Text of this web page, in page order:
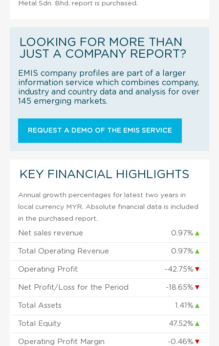
Metal Sdn. Bhd. report is purchased.
LOOKING FOR MORE THAN
JUST A COMPANY REPORT?
EMIS company profiles are part of a larger
information service which combines company,
industry and country data and analysis for over
145 emerging markets.
REQUEST A DEMO OF THE EMIS SERVICE
KEY FINANCIAL HIGHLIGHTS
Annual growth percentages for latest two years in
local currency MYR. Absolute financial data is included
in the purchased report.
Net sales revenue 0.97% ▲
Total Operating Revenue 0.97% ▲
Operating Profit -42.75% ▼
Net Profit/Loss for the Period -18.65% ▼
Total Assets 1.41% ▲
Total Equity 47.52% ▲
Operating Profit Margin -0.46% ▼